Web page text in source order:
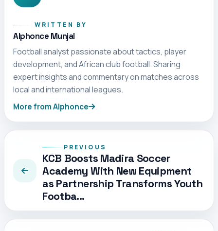
WRITTEN BY
Alphonce Munjal
Football analyst passionate about tactics, player
development, and African club football. Sharing
expert insights and commentary on matches across
local and international leagues.
More from Alphonce
PREVIOUS
KCB Boosts Madira Soccer
Academy With New Equipment
as Partnership Transforms Youth
Footba...